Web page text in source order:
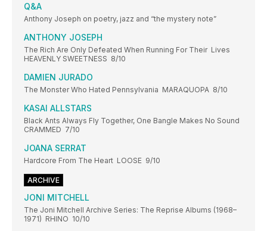
Q&A
Anthony Joseph on poetry, jazz and “the mystery note”
ANTHONY JOSEPH
The Rich Are Only Defeated When Running For Their Lives
HEAVENLY SWEETNESS 8/10
DAMIEN JURADO
The Monster Who Hated Pennsylvania MARAQUOPA 8/10
KASAI ALLSTARS
Black Ants Always Fly Together, One Bangle Makes No Sound
CRAMMED 7/10
JOANA SERRAT
Hardcore From The Heart LOOSE 9/10
ARCHIVE
JONI MITCHELL
The Joni Mitchell Archive Series: The Reprise Albums (1968–
1971) RHINO 10/10